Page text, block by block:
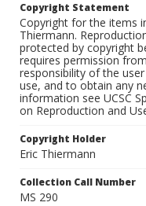
Copyright Statement
Copyright for the items
Thiermann.
protected by copyright
requires permission
responsibility of the
use, and to obtain any
information see UCSC
on Reproduction and
Copyright Holder
Eric Thiermann
Collection Call Number
MS 290